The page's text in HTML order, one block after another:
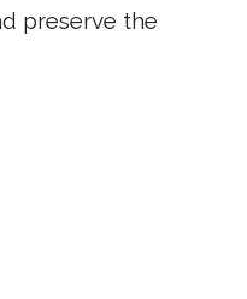
preserve the